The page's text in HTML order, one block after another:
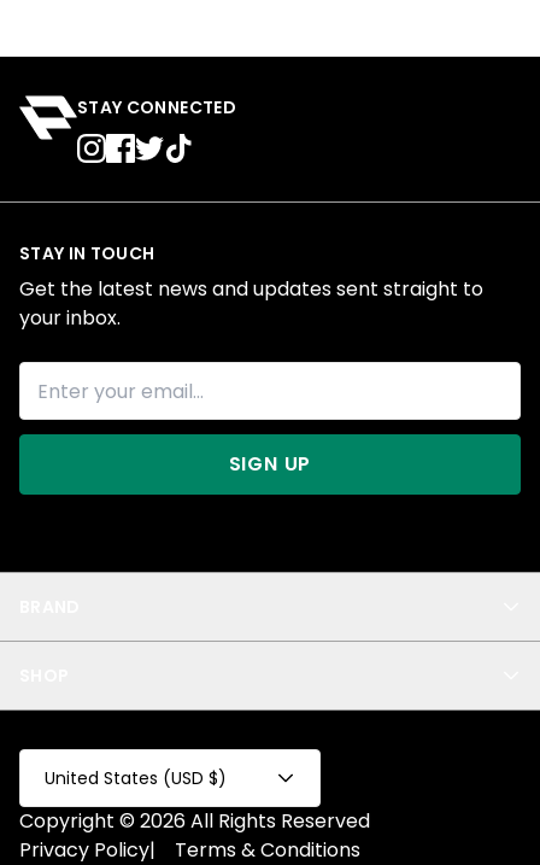
STAY CONNECTED
Privacy
Test Collection
Privacy 2
Fake Product
Fake Collection
All
STAY IN TOUCH
Get the latest news and updates sent straight to
your inbox.
SIGN UP
United States (USD $)
Copyright © 2026 All Rights Reserved
Privacy Policy| Terms & Conditions